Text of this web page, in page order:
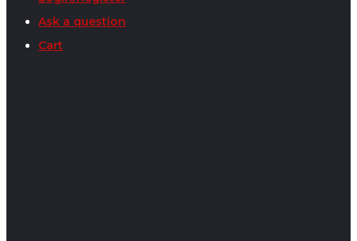
Ask a question
Cart